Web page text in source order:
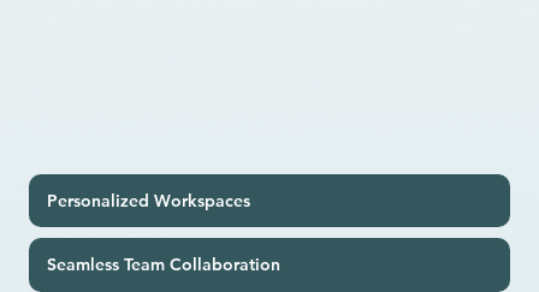
Personalized Workspaces
Seamless Team Collaboration